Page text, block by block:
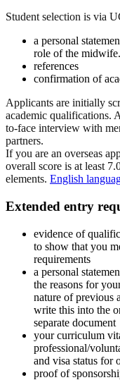
Student selection is via
a personal
role of the midwife.
references
confirmation of
Applicants are initially
academic qualifications.
to-face interview with
partners.
If you are an overseas
overall score is at least
elements. English
Extended entry
evidence of
to show that you
requirements
a personal
the reasons for
nature of previous
write this into the
separate document
your curriculum
professional/
and visa status for
proof of